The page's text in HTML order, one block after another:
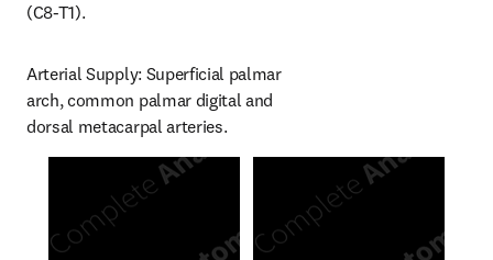
(C8-T1).
Arterial Supply: Superficial palmar
arch, common palmar digital and
dorsal metacarpal arteries.